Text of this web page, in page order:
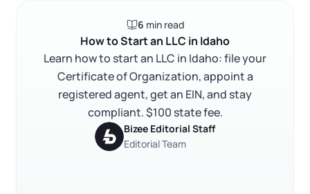
Form an S Corporation
Form a C Corporation
Form a Nonprofit
Annual Report
Registered Agent Service
Articles of Amendment
About Us
What Makes Us Different
Phone Support
Phone Support:
1 (888) 462-3453 Get Started
6 min read
How to Start an LLC in Idaho
Learn how to start an LLC in Idaho: file your
Certificate of Organization, appoint a
registered agent, get an EIN, and stay
compliant. $100 state fee.
Bizee Editorial Staff
Editorial Team
How to start an LLC in Idaho
FAQ
RELATED CONTENT
Trustpilot